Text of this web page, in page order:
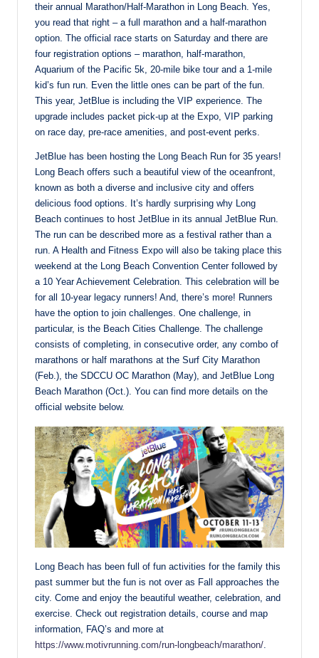
their annual Marathon/Half-Marathon in Long Beach. Yes,
you read that right – a full marathon and a half-marathon
option. The official race starts on Saturday and there are
four registration options – marathon, half-marathon,
Aquarium of the Pacific 5k, 20-mile bike tour and a 1-mile
kid’s fun run. Even the little ones can be part of the fun.
This year, JetBlue is including the VIP experience. The
upgrade includes packet pick-up at the Expo, VIP parking
on race day, pre-race amenities, and post-event perks.
JetBlue has been hosting the Long Beach Run for 35 years!
Long Beach offers such a beautiful view of the oceanfront,
known as both a diverse and inclusive city and offers
delicious food options. It’s hardly surprising why Long
Beach continues to host JetBlue in its annual JetBlue Run.
The run can be described more as a festival rather than a
run. A Health and Fitness Expo will also be taking place this
weekend at the Long Beach Convention Center followed by
a 10 Year Achievement Celebration. This celebration will be
for all 10-year legacy runners! And, there’s more! Runners
have the option to join challenges. One challenge, in
particular, is the Beach Cities Challenge. The challenge
consists of completing, in consecutive order, any combo of
marathons or half marathons at the Surf City Marathon
(Feb.), the SDCCU OC Marathon (May), and JetBlue Long
Beach Marathon (Oct.). You can find more details on the
official website below.
Long Beach has been full of fun activities for the family this
past summer but the fun is not over as Fall approaches the
city. Come and enjoy the beautiful weather, celebration, and
exercise. Check out registration details, course and map
information, FAQ’s and more at
https://www.motivrunning.com/run-longbeach/marathon/